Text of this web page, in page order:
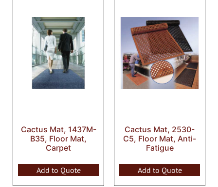
Cactus Mat, 1437M-
B35, Floor Mat,
Carpet
Add to Quote
Cactus Mat, 2530-
C5, Floor Mat, Anti-
Fatigue
Add to Quote